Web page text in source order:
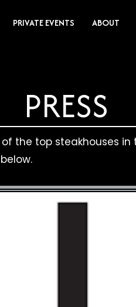
PRIVATE EVENTS ABOUT
PRESS
the top steakhouses